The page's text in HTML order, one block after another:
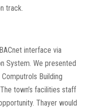
track.
interface via
System. We presented
Building
town’s facilities staff
Thayer would